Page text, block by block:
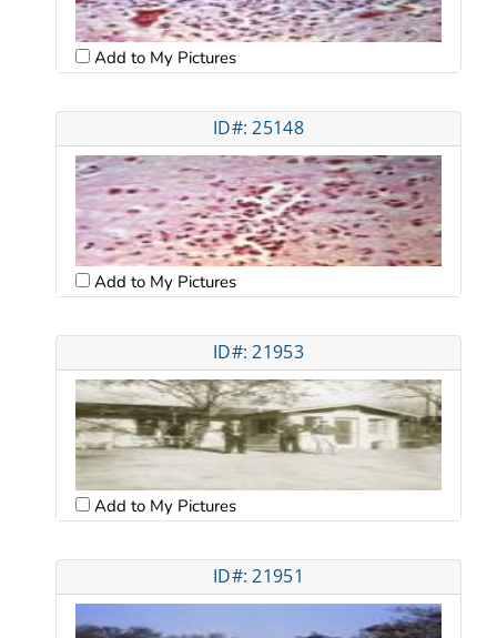
Add to My Pictures
ID#: 25148
Add to My Pictures
ID#: 21953
Add to My Pictures
ID#: 21951